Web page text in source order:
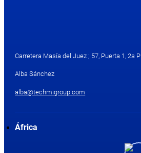
Carretera Masía del Juez ; 57, Puerta 1, 2a
Alba Sánchez
alba@techmigroup.com
África